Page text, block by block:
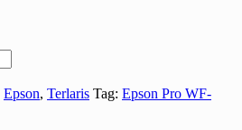
Epson, Terlaris Tag: Epson Pro WF-